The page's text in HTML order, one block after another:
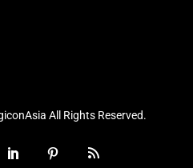
All Rights Reserved.